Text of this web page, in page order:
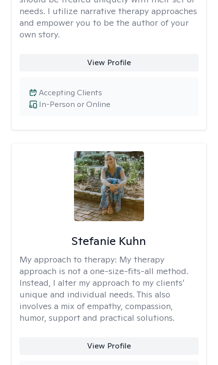
needs. I utilize narrative therapy approaches
and empower you to be the author of your
own story.
View Profile
In-Person or Online
Accepting Clients
Stefanie Kuhn
My approach to therapy: My therapy
approach is not a one-size-fits-all method.
Instead, I alter my approach to my clients’
unique and individual needs. This also
involves a mix of empathy, compassion,
humor, support and practical solutions.
View Profile